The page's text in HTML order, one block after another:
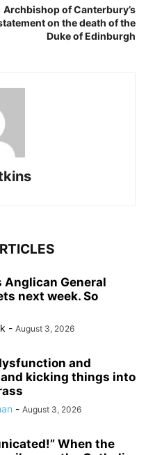
Archbishop of Canterbury’s
on the death of the
Duke of Edinburgh
Anglican General
next week. So
- August 3, 2026
and
kicking things into
- August 3, 2026
When the